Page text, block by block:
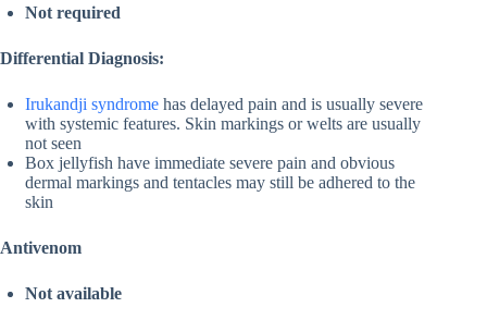
Not required
Differential Diagnosis:
Irukandji syndrome has delayed pain and is usually severe
with systemic features. Skin markings or welts are usually
not seen
Box jellyfish have immediate severe pain and obvious
dermal markings and tentacles may still be adhered to the
skin
Antivenom
Not available